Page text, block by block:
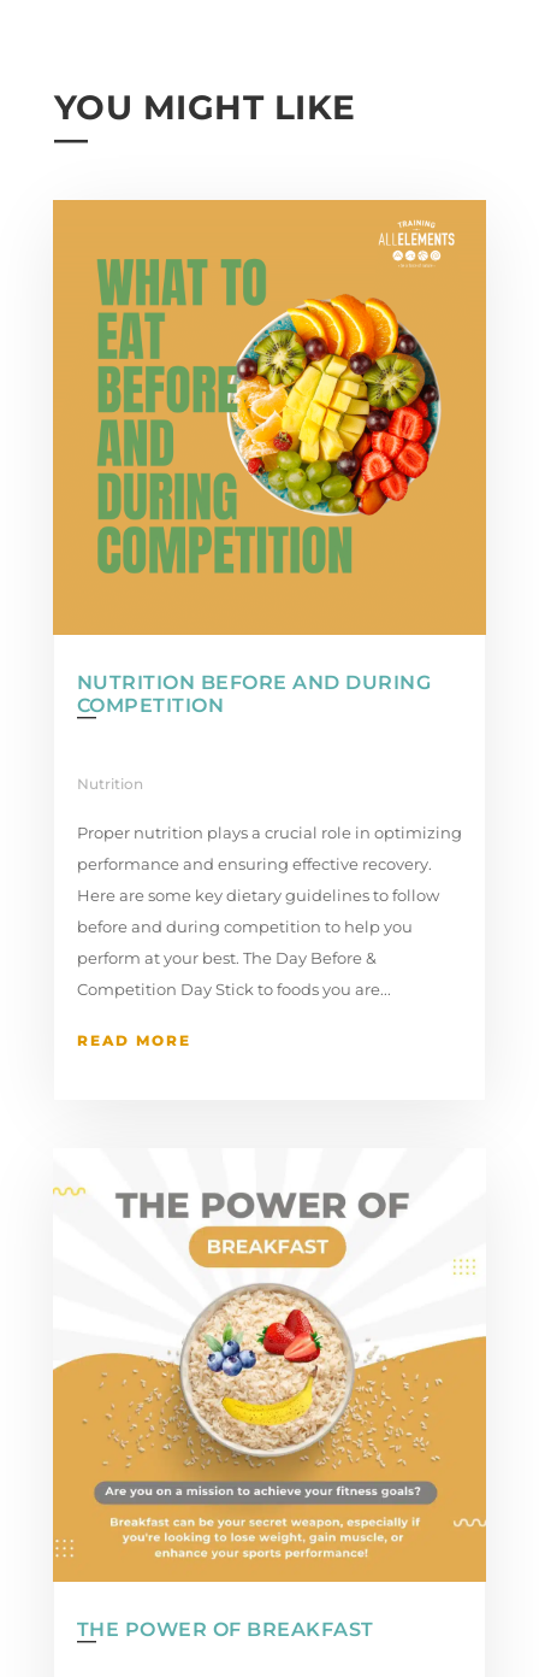
YOU MIGHT LIKE
NUTRITION BEFORE AND DURING
COMPETITION
Nutrition
Proper nutrition plays a crucial role in optimizing
performance and ensuring effective recovery.
Here are some key dietary guidelines to follow
before and during competition to help you
perform at your best. The Day Before &
Competition Day Stick to foods you are...
READ MORE
THE POWER OF BREAKFAST